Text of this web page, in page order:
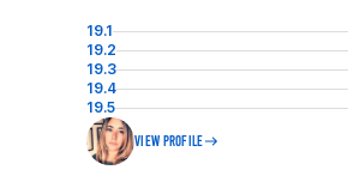
19.1
19.2
19.3
19.4
19.5
VIEW PROFILE